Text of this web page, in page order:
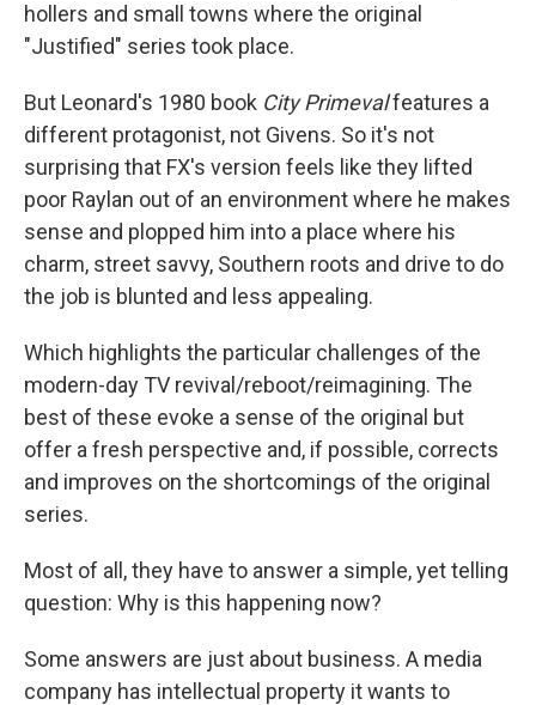
hollers and small towns where the original
"Justified" series took place.
But Leonard's 1980 book City Primevalfeatures a
different protagonist, not Givens. So it's not
surprising that FX's version feels like they lifted
poor Raylan out of an environment where he makes
sense and plopped him into a place where his
charm, street savvy, Southern roots and drive to do
the job is blunted and less appealing.
Which highlights the particular challenges of the
modern-day TV revival/reboot/reimagining. The
best of these evoke a sense of the original but
offer a fresh perspective and, if possible, corrects
and improves on the shortcomings of the original
series.
Most of all, they have to answer a simple, yet telling
question: Why is this happening now?
Some answers are just about business. A media
company has intellectual property it wants to